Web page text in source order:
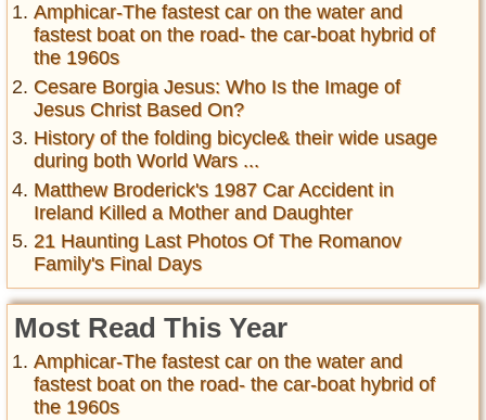
Amphicar-The fastest car on the water and
fastest boat on the road- the car-boat hybrid of
the 1960s
Cesare Borgia Jesus: Who Is the Image of
Jesus Christ Based On?
History of the folding bicycle& their wide usage
during both World Wars ...
Matthew Broderick's 1987 Car Accident in
Ireland Killed a Mother and Daughter
21 Haunting Last Photos Of The Romanov
Family's Final Days
Most Read This Year
Amphicar-The fastest car on the water and
fastest boat on the road- the car-boat hybrid of
the 1960s